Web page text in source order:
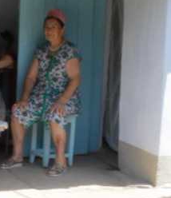
Victoria